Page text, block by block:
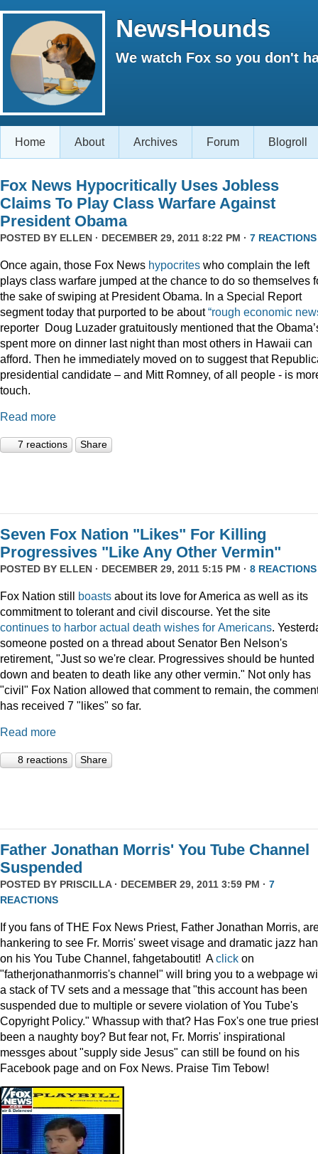
NewsHounds
We watch Fox so you don't
Home About Archives Forum Blogroll
Fox News Hypocritically Uses Jobless
Claims To Play Class Warfare Against
President Obama
POSTED BY ELLEN · DECEMBER 29, 2011 8:22 PM · 7 REACTIONS
Once again, those Fox News hypocrites who complain the left
plays class warfare jumped at the chance to do so themselves
the sake of swiping at President Obama. In a Special Report
segment today that purported to be about“rough economic
reporter Doug Luzader gratuitously mentioned that the
spent more on dinner last night than most others in Hawaii can
afford. Then he immediately moved on to suggest that
presidential candidate – and Mitt Romney, of all people - is
touch.
Read more
7 reactions Share
Seven Fox Nation "Likes" For Killing
Progressives "Like Any Other Vermin"
POSTED BY ELLEN · DECEMBER 29, 2011 5:15 PM · 8 REACTIONS
Fox Nation still boasts about its love for America as well as its
commitment to tolerant and civil discourse. Yet the site
continues to harbor actual death wishes for Americans.
someone posted on a thread about Senator Ben Nelson's
retirement, "Just so we're clear. Progressives should be hunted
down and beaten to death like any other vermin." Not only has
"civil" Fox Nation allowed that comment to remain, the
has received 7 "likes" so far.
Read more
8 reactions Share
Father Jonathan Morris' You Tube Channel
Suspended
POSTED BY PRISCILLA· DECEMBER 29, 2011 3:59 PM · 7
REACTIONS
If you fans of THE Fox News Priest, Father Jonathan Morris,
hankering to see Fr. Morris' sweet visage and dramatic jazz
on his You Tube Channel, fahgetaboutit! Aclick on
"fatherjonathanmorris's channel" will bring you to a webpage
a stack of TV sets and a message that "this account has been
suspended due to multiple or severe violation of You Tube's
Copyright Policy." Whassup with that? Has Fox's one true priest
been a naughty boy? But fear not, Fr. Morris' inspirational
messges about "supply side Jesus" can still be found on his
Facebook page and on Fox News. Praise Tim Tebow!